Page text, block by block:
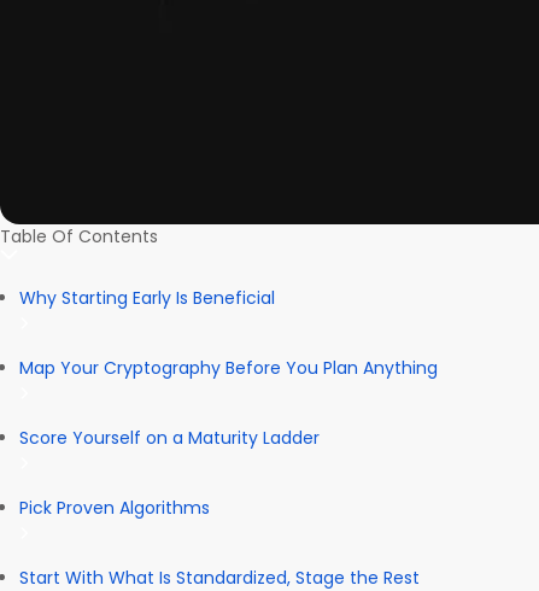
Table Of Contents
Why Starting Early Is Beneficial
Map Your Cryptography Before You Plan Anything
Score Yourself on a Maturity Ladder
Pick Proven Algorithms
Start With What Is Standardized, Stage the Rest